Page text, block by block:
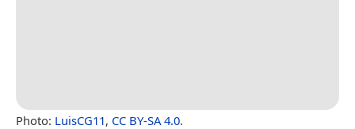
Photo: LuisCG11, CC BY-SA 4.0.